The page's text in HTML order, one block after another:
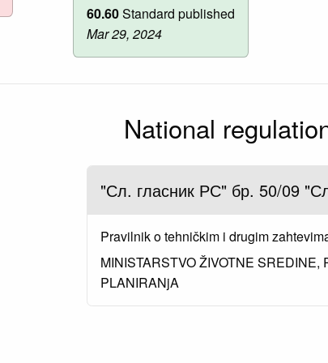
60.60Standard published
Mar 29, 2024
National
"Сл. гласник РС" бр. 50/09
Pravilnik o tehničkim i drugim
MINISTARSTVO ŽIVOTNE
PLANIRANjA